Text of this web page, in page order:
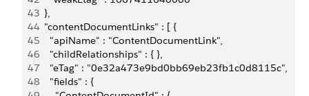
43
  },
44
  "contentDocumentLinks" : [ {
45
    "apiName" : "ContentDocumentLink",
46
    "childRelationships" : { },
47
    "eTag" : "0e32a473e9bd0bb69eb23fb1c0d8115c",
48
    "fields" : {